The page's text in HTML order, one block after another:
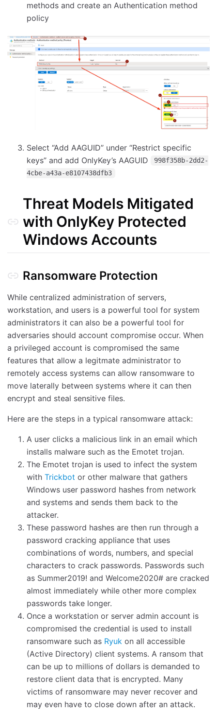
methods and create an Authentication method
policy
Select “Add AAGUID” under “Restrict specific
keys” and add OnlyKey’s AAGUID
998f358b-2dd2-
4cbe-a43a-e8107438dfb3
Threat Models Mitigated
with OnlyKey Protected
Windows Accounts
Ransomware Protection
While centralized administration of servers,
workstation, and users is a powerful tool for system
administrators it can also be a powerful tool for
adversaries should account compromise occur. When
a privileged account is compromised the same
features that allow a legitmate administrator to
remotely access systems can allow ransomware to
move laterally between systems where it can then
encrypt and steal sensitive files.
Here are the steps in a typical ransomware attack:
A user clicks a malicious link in an email which
installs malware such as the Emotet trojan.
The Emotet trojan is used to infect the system
with Trickbot or other malware that gathers
Windows user password hashes from network
and systems and sends them back to the
attacker.
These password hashes are then run through a
password cracking appliance that uses
combinations of words, numbers, and special
characters to crack passwords. Passwords such
as Summer2019! and Welcome2020# are cracked
almost immediately while other more complex
passwords take longer.
Once a workstation or server admin account is
compromised the credential is used to install
ransomware such as Ryuk on all accessible
(Active Directory) client systems. A ransom that
can be up to millions of dollars is demanded to
restore client data that is encrypted. Many
victims of ransomware may never recover and
may even have to close down after an attack.